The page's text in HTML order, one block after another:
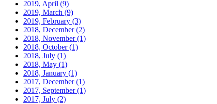
2019, April (9)
2019, March (9)
2019, February (3)
2018, December(2)
2018, November(1)
2018, October(1)
2018, July (1)
2018, May (1)
2018, January (1)
2017, December(1)
2017, September(1)
2017, July (2)